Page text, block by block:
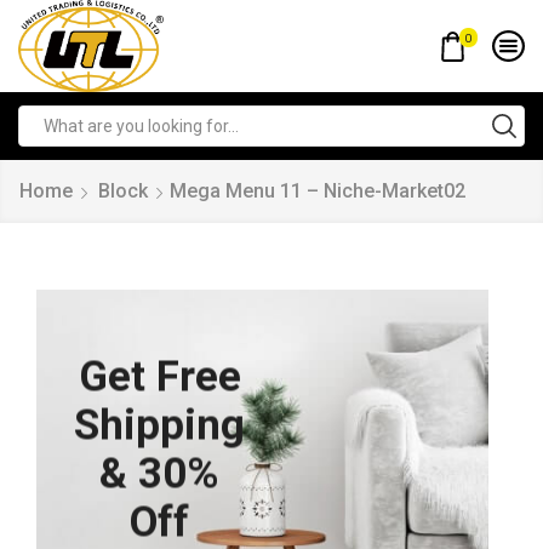
0
Home Block Mega Menu 11 – Niche-Market02
Get Free
Shipping
& 30%
Off